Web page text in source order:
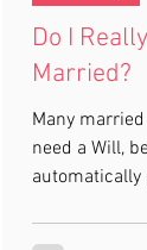
Do I
Married?
Many married
need a Will,
automatically